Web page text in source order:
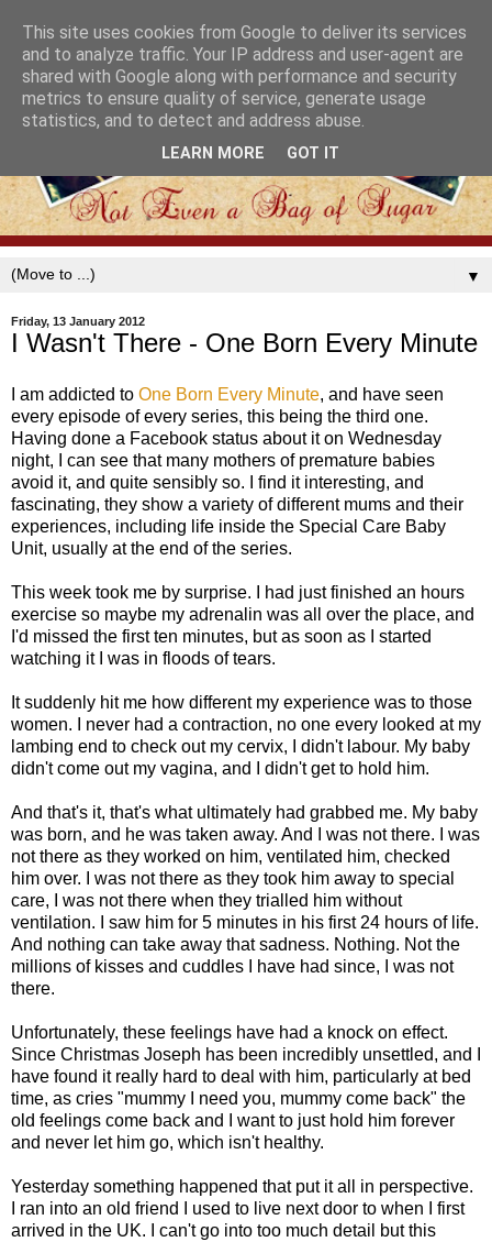
▼
Friday, 13 January 2012
I Wasn't There - One Born Every Minute
I am addicted to One Born Every Minute, and have seen
every episode of every series, this being the third one.
Having done a Facebook status about it on Wednesday
night, I can see that many mothers of premature babies
avoid it, and quite sensibly so. I find it interesting, and
fascinating, they show a variety of different mums and their
experiences, including life inside the Special Care Baby
Unit, usually at the end of the series.
This week took me by surprise. I had just finished an hours
exercise so maybe my adrenalin was all over the place, and
I'd missed the first ten minutes, but as soon as I started
watching it I was in floods of tears.
It suddenly hit me how different my experience was to those
women. I never had a contraction, no one every looked at my
lambing end to check out my cervix, I didn't labour. My baby
didn't come out my vagina, and I didn't get to hold him.
And that's it, that's what ultimately had grabbed me. My baby
was born, and he was taken away. And I was not there. I was
not there as they worked on him, ventilated him, checked
him over. I was not there as they took him away to special
care, I was not there when they trialled him without
ventilation. I saw him for 5 minutes in his first 24 hours of life.
And nothing can take away that sadness. Nothing. Not the
millions of kisses and cuddles I have had since, I was not
there.
Unfortunately, these feelings have had a knock on effect.
Since Christmas Joseph has been incredibly unsettled, and I
have found it really hard to deal with him, particularly at bed
time, as cries "mummy I need you, mummy come back" the
old feelings come back and I want to just hold him forever
and never let him go, which isn't healthy.
Yesterday something happened that put it all in perspective.
I ran into an old friend I used to live next door to when I first
arrived in the UK. I can't go into too much detail but this
This site uses cookies from Google to deliver its services
and to analyze traffic. Your IP address and user-agent are
shared with Google along with performance and security
metrics to ensure quality of service, generate usage
statistics, and to detect and address abuse.
LEARN MORE GOT IT